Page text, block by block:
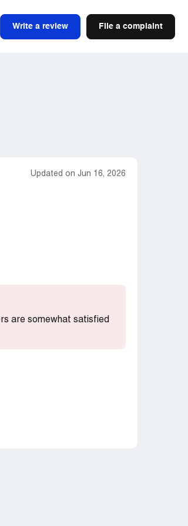
Write a review File a complaint
Updated on Jun 16, 2026
are somewhat satisfied